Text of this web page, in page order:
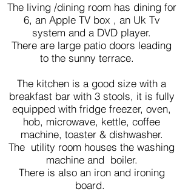
The living /dining room has dining for
6, an Apple TV box , an Uk Tv
system and a DVD player.
There are large patio doors leading
to the sunny terrace.
The kitchen is a good size with a
breakfast bar with 3 stools, it is fully
equipped with fridge freezer, oven,
hob, microwave, kettle, coffee
machine, toaster & dishwasher.
The utility room houses the washing
machine and boiler.
There is also an iron and ironing
board.